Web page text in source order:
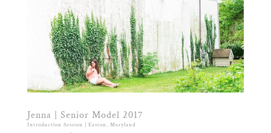
Jenna | Senior Model 2017
Introduction Session | Easton, Maryland